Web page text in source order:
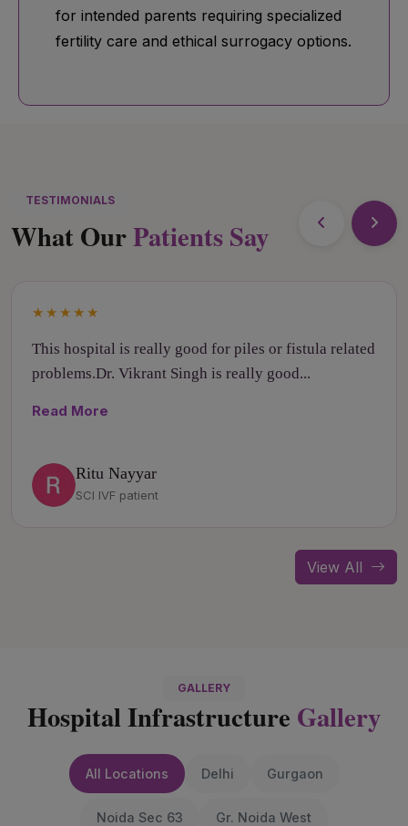
for intended parents requiring specialized
fertility care and ethical surrogacy options.
TESTIMONIALS
What OurPatients Say
★★★★★
This hospital is really good for piles or fistula related
problems.Dr. Vikrant Singh is really good...
Read More
Ritu Nayyar
SCI IVF patient
View All
GALLERY
Hospital Infrastructure Gallery
All Locations Delhi Gurgaon
Noida Sec 63 Gr. Noida West